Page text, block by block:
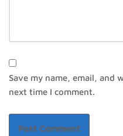
Save my name, email, and
next time I comment.